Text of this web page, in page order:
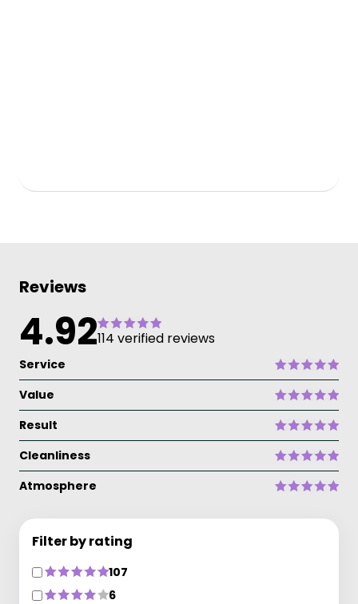
Reviews
4.92114 verified reviews
Service
Value
Result
Cleanliness
Atmosphere
Filter by rating
107
6